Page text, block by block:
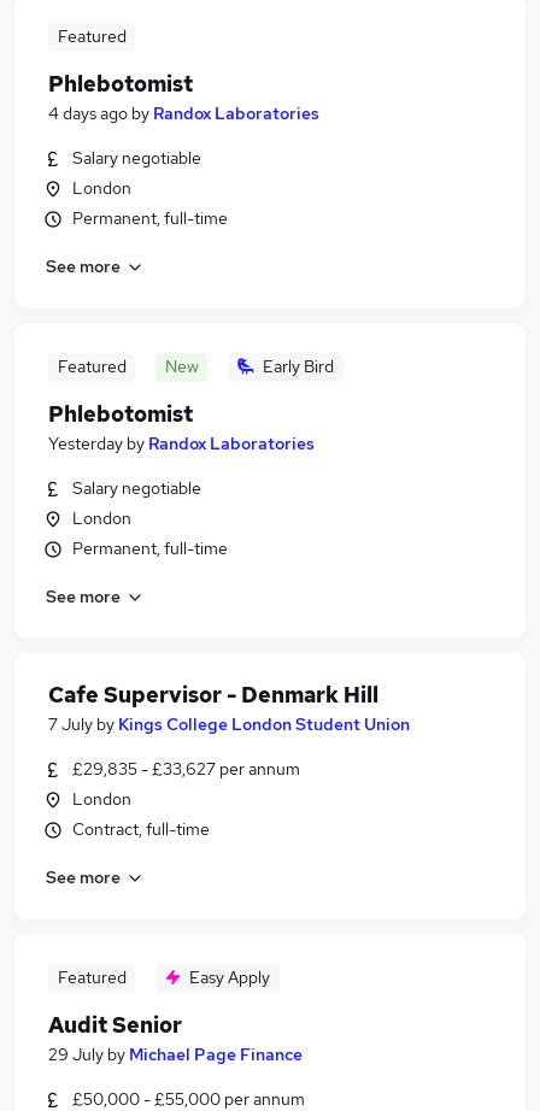
Featured
Phlebotomist
4 days ago by Randox Laboratories
Salary negotiable
London
Permanent, full-time
See more
Featured New Early Bird
Phlebotomist
Yesterday by Randox Laboratories
Salary negotiable
London
Permanent, full-time
See more
Cafe Supervisor - Denmark Hill
7 July by Kings College London Student Union
£29,835 - £33,627 per annum
London
Contract, full-time
See more
Featured Easy Apply
Audit Senior
29 July by Michael Page Finance
£50,000 - £55,000 per annum